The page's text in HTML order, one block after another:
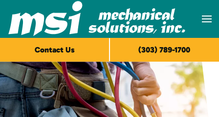
Skip to main content
Contact Us (303) 789-1700